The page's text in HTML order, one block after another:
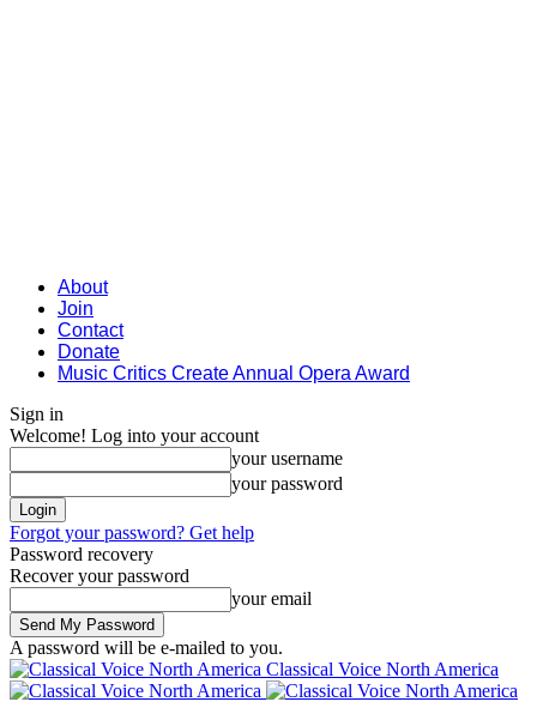
About
Join
Contact
Donate
Music Critics Create Annual Opera Award
Sign in
Welcome! Log into your account
your username
your password
Forgot your password? Get help
Password recovery
Recover your password
your email
A password will be e-mailed to you.
Classical Voice North America